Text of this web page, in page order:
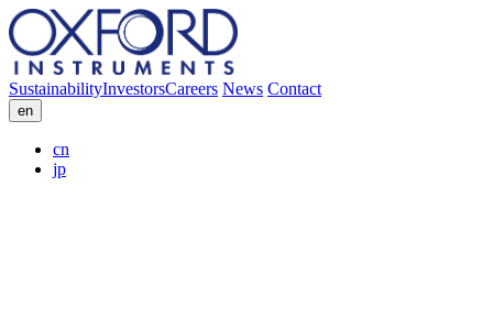
SustainabilityInvestorsCareers News Contact
en
cn
jp